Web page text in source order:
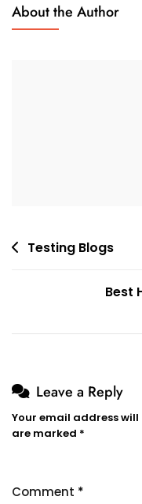
About the Author
PostTesting Blogs
Best
Leave a Reply
Your email address
are marked *
Comment *